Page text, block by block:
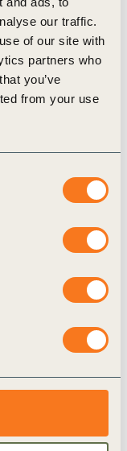
our traffic.
of our site with
partners who
you’ve
from your use
Oregon,
of experience in
A
they